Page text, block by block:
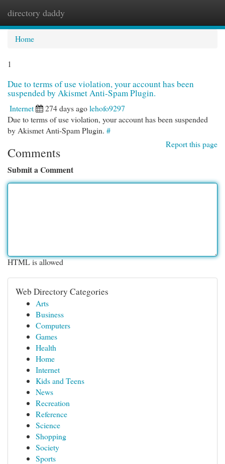
directory daddy
Home
1
Due to terms of use violation, your account has been
suspended by Akismet Anti-Spam Plugin.
Internet 274 days agolehofo9297
Due to terms of use violation, your account has been suspended
by Akismet Anti-Spam Plugin. #
Report this page
Comments
Submit a Comment
HTML is allowed
Web Directory Categories
Arts
Business
Computers
Games
Health
Home
Internet
Kids and Teens
News
Recreation
Reference
Science
Shopping
Society
Sports